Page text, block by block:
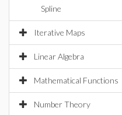
Spline
Iterative Maps
Linear Algebra
Mathematical Functions
Number Theory